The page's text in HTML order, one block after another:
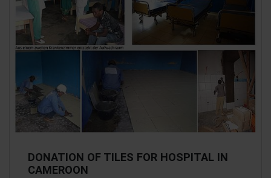
DONATION OF TILES FOR HOSPITAL IN
CAMEROON